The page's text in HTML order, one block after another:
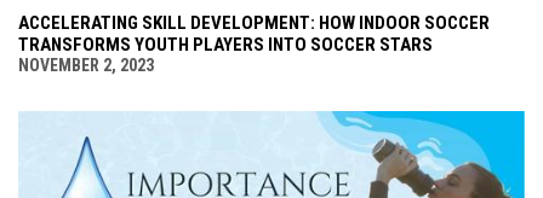
ACCELERATING SKILL DEVELOPMENT: HOW INDOOR SOCCER
TRANSFORMS YOUTH PLAYERS INTO SOCCER STARS
NOVEMBER 2, 2023